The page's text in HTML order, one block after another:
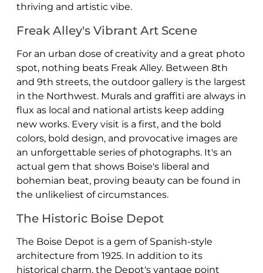
thriving and artistic vibe.
Freak Alley's Vibrant Art Scene
For an urban dose of creativity and a great photo
spot, nothing beats Freak Alley. Between 8th
and 9th streets, the outdoor gallery is the largest
in the Northwest. Murals and graffiti are always in
flux as local and national artists keep adding
new works. Every visit is a first, and the bold
colors, bold design, and provocative images are
an unforgettable series of photographs. It's an
actual gem that shows Boise's liberal and
bohemian beat, proving beauty can be found in
the unlikeliest of circumstances.
The Historic Boise Depot
The Boise Depot is a gem of Spanish-style
architecture from 1925. In addition to its
historical charm, the Depot's vantage point